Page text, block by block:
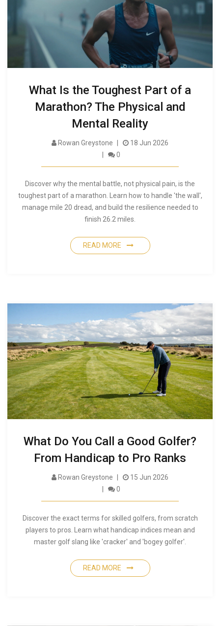
What Is the Toughest Part of a
Marathon? The Physical and
Mental Reality
Rowan Greystone
18 Jun 2026
0
Discover why the mental battle, not physical pain, is the
toughest part of a marathon. Learn how to handle 'the wall',
manage mile 20 dread, and build the resilience needed to
finish 26.2 miles.
READ MORE
What Do You Call a Good Golfer?
From Handicap to Pro Ranks
Rowan Greystone
15 Jun 2026
0
Discover the exact terms for skilled golfers, from scratch
players to pros. Learn what handicap indices mean and
master golf slang like 'cracker' and 'bogey golfer'.
READ MORE